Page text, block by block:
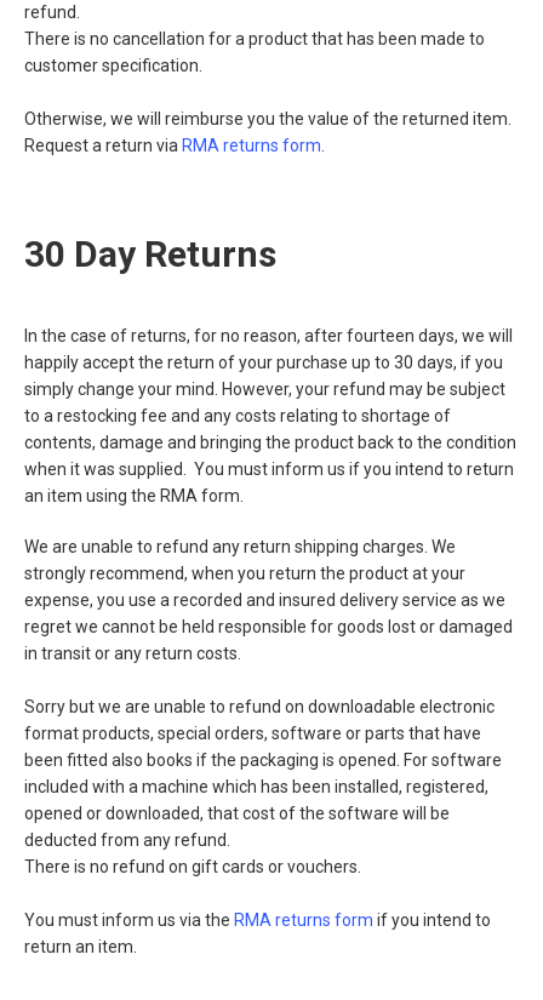
refund.
There is no cancellation for a product that has been made to
customer specification.
Otherwise, we will reimburse you the value of the returned item.
Request a return via RMA returns form
30 Day Returns
In the case of returns, for no reason, after fourteen days, we will
happily accept the return of your purchase up to 30 days, if you
simply change your mind. However, your refund may be subject
to a restocking fee and any costs relating to shortage of
contents, damage and bringing the product back to the condition
when it was supplied. You must inform us if you intend to return
an item using the RMA form.
We are unable to refund any return shipping charges. We
strongly recommend, when you return the product at your
expense, you use a recorded and insured delivery service as we
regret we cannot be held responsible for goods lost or damaged
in transit or any return costs.
Sorry but we are unable to refund on downloadable electronic
format products, special orders, software or parts that have
been fitted also books if the packaging is opened. For software
included with a machine which has been installed, registered,
opened or downloaded, that cost of the software will be
deducted from any refund.
There is no refund on gift cards or vouchers.
You must inform us via the RMA returns form if you intend to
return an item.